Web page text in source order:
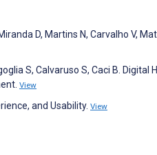
D, Martins N, Carvalho V,
S, Calvaruso S, Caci B.
View
and Usability. View